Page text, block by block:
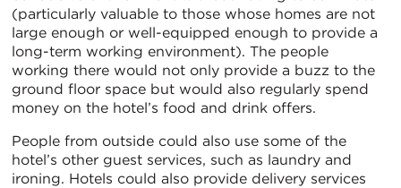
(particularly valuable to those whose homes are not
large enough or well-equipped enough to provide a
long-term working environment). The people
working there would not only provide a buzz to the
ground floor space but would also regularly spend
money on the hotel’s food and drink offers.
People from outside could also use some of the
hotel’s other guest services, such as laundry and
ironing. Hotels could also provide delivery services